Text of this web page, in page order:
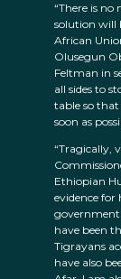
“There is
solution will
African
Olusegun
Feltman in
all sides to
table so that
soon as
“Tragically,
Ethiopian
evidence for
government
have been
Tigrayans
have also